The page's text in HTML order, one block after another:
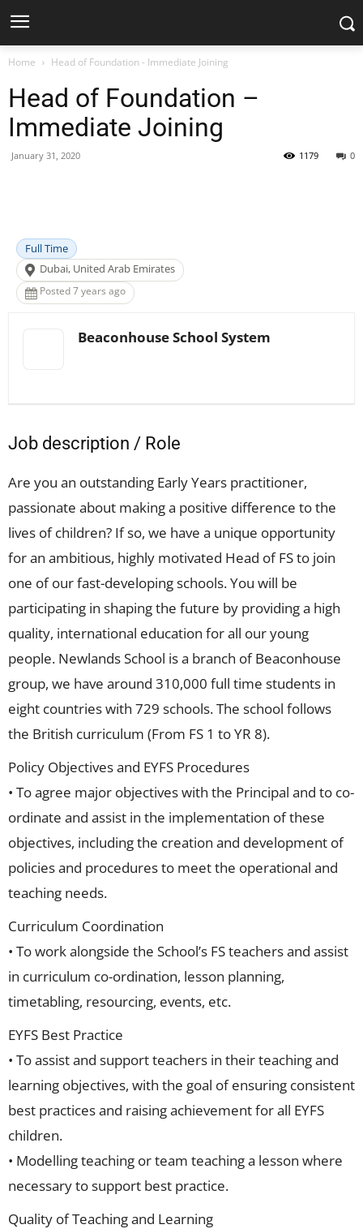
Home Head of Foundation - Immediate Joining
Head of Foundation –
Immediate Joining
January 31, 2020 0
1179
Full Time
Dubai, United Arab Emirates
Posted 7 years ago
Beaconhouse School System
Job description / Role
Are you an outstanding Early Years practitioner,
passionate about making a positive difference to the
lives of children? If so, we have a unique opportunity
for an ambitious, highly motivated Head of FS to join
one of our fast-developing schools. You will be
participating in shaping the future by providing a high
quality, international education for all our young
people. Newlands School is a branch of Beaconhouse
group, we have around 310,000 full time students in
eight countries with 729 schools. The school follows
the British curriculum (From FS 1 to YR 8).
Policy Objectives and EYFS Procedures
• To agree major objectives with the Principal and to co-
ordinate and assist in the implementation of these
objectives, including the creation and development of
policies and procedures to meet the operational and
teaching needs.
Curriculum Coordination
• To work alongside the School’s FS teachers and assist
in curriculum co-ordination, lesson planning,
timetabling, resourcing, events, etc.
EYFS Best Practice
• To assist and support teachers in their teaching and
learning objectives, with the goal of ensuring consistent
best practices and raising achievement for all EYFS
children.
• Modelling teaching or team teaching a lesson where
necessary to support best practice.
Quality of Teaching and Learning